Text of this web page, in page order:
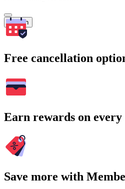
Search
Free cancellation
Earn rewards on
Save more with